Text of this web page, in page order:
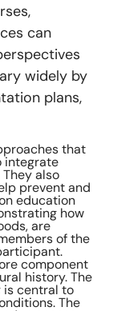
can
widely by
plans,
that
integrate
also
prevent and
education
how
are
of the
component
history. The
is central to
The